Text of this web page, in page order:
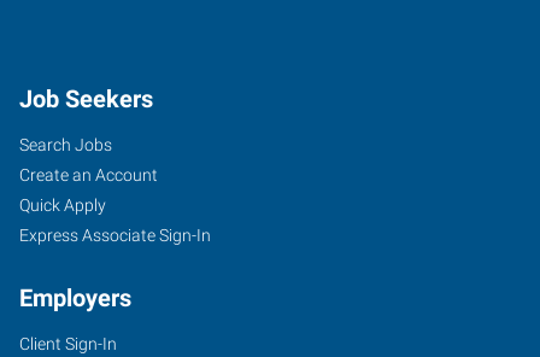
Job Seekers
Search Jobs
Create an Account
Quick Apply
Express Associate Sign-In
Employers
Client Sign-In